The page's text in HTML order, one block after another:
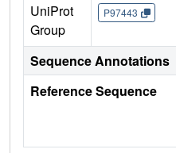
UniProt
Group
P97443
Sequence Annotations
Reference Sequence